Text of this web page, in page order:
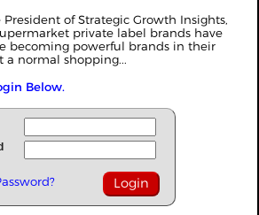
President of Strategic Growth Insights,
private label brands have
becoming powerful brands in their
a normal shopping...
Below.